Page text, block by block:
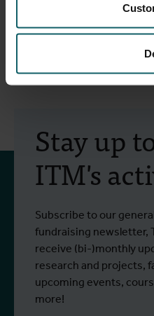
Stay up
ITM's
Subscribe to our
fundraising newsletter,
receive (bi-)monthly
research and projects,
upcoming events,
more!